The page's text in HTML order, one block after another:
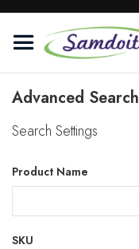
to
Content
Advanced Search
Search Settings
Product Name
SKU